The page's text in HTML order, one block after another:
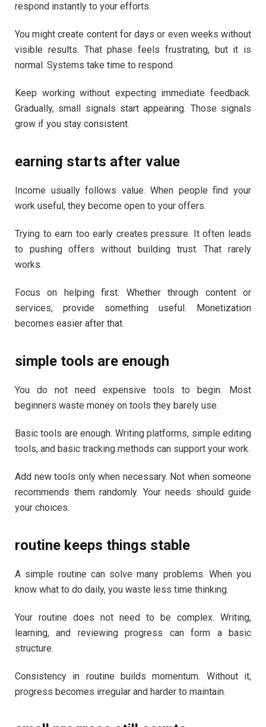
respond instantly to your efforts.
You might create content for days or even weeks without
visible results. That phase feels frustrating, but it is
normal. Systems take time to respond.
Keep working without expecting immediate feedback.
Gradually, small signals start appearing. Those signals
grow if you stay consistent.
earning starts after value
Income usually follows value. When people find your
work useful, they become open to your offers.
Trying to earn too early creates pressure. It often leads
to pushing offers without building trust. That rarely
works.
Focus on helping first. Whether through content or
services, provide something useful. Monetization
becomes easier after that.
simple tools are enough
You do not need expensive tools to begin. Most
beginners waste money on tools they barely use.
Basic tools are enough. Writing platforms, simple editing
tools, and basic tracking methods can support your work.
Add new tools only when necessary. Not when someone
recommends them randomly. Your needs should guide
your choices.
routine keeps things stable
A simple routine can solve many problems. When you
know what to do daily, you waste less time thinking.
Your routine does not need to be complex. Writing,
learning, and reviewing progress can form a basic
structure.
Consistency in routine builds momentum. Without it,
progress becomes irregular and harder to maintain.